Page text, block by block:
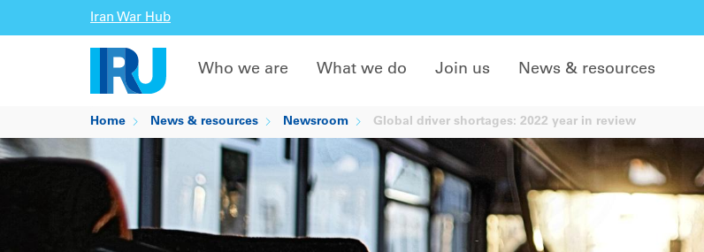
Iran War Hub
Who we are What we do Join us News & resources
Home News & resources Newsroom Global driver shortages: 2022 year in review